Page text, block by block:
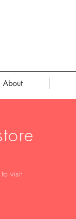
About
visit